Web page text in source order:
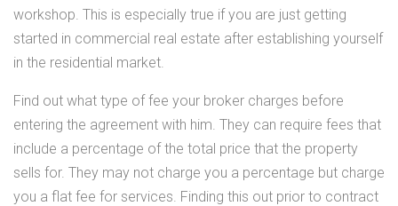
workshop. This is especially true if you are just getting
started in commercial real estate after establishing yourself
in the residential market.
Find out what type of fee your broker charges before
entering the agreement with him. They can require fees that
include a percentage of the total price that the property
sells for. They may not charge you a percentage but charge
you a flat fee for services. Finding this out prior to contract